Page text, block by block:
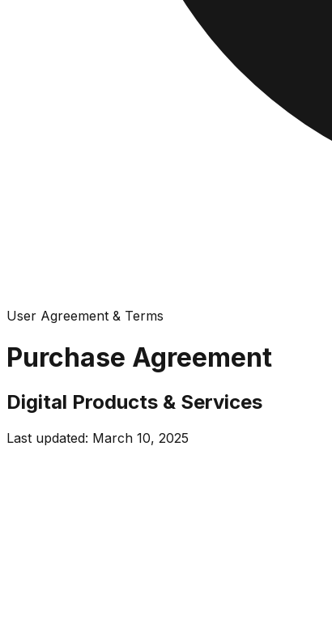
User Agreement & Terms
Purchase Agreement
Digital Products & Services
Last updated: March 10, 2025